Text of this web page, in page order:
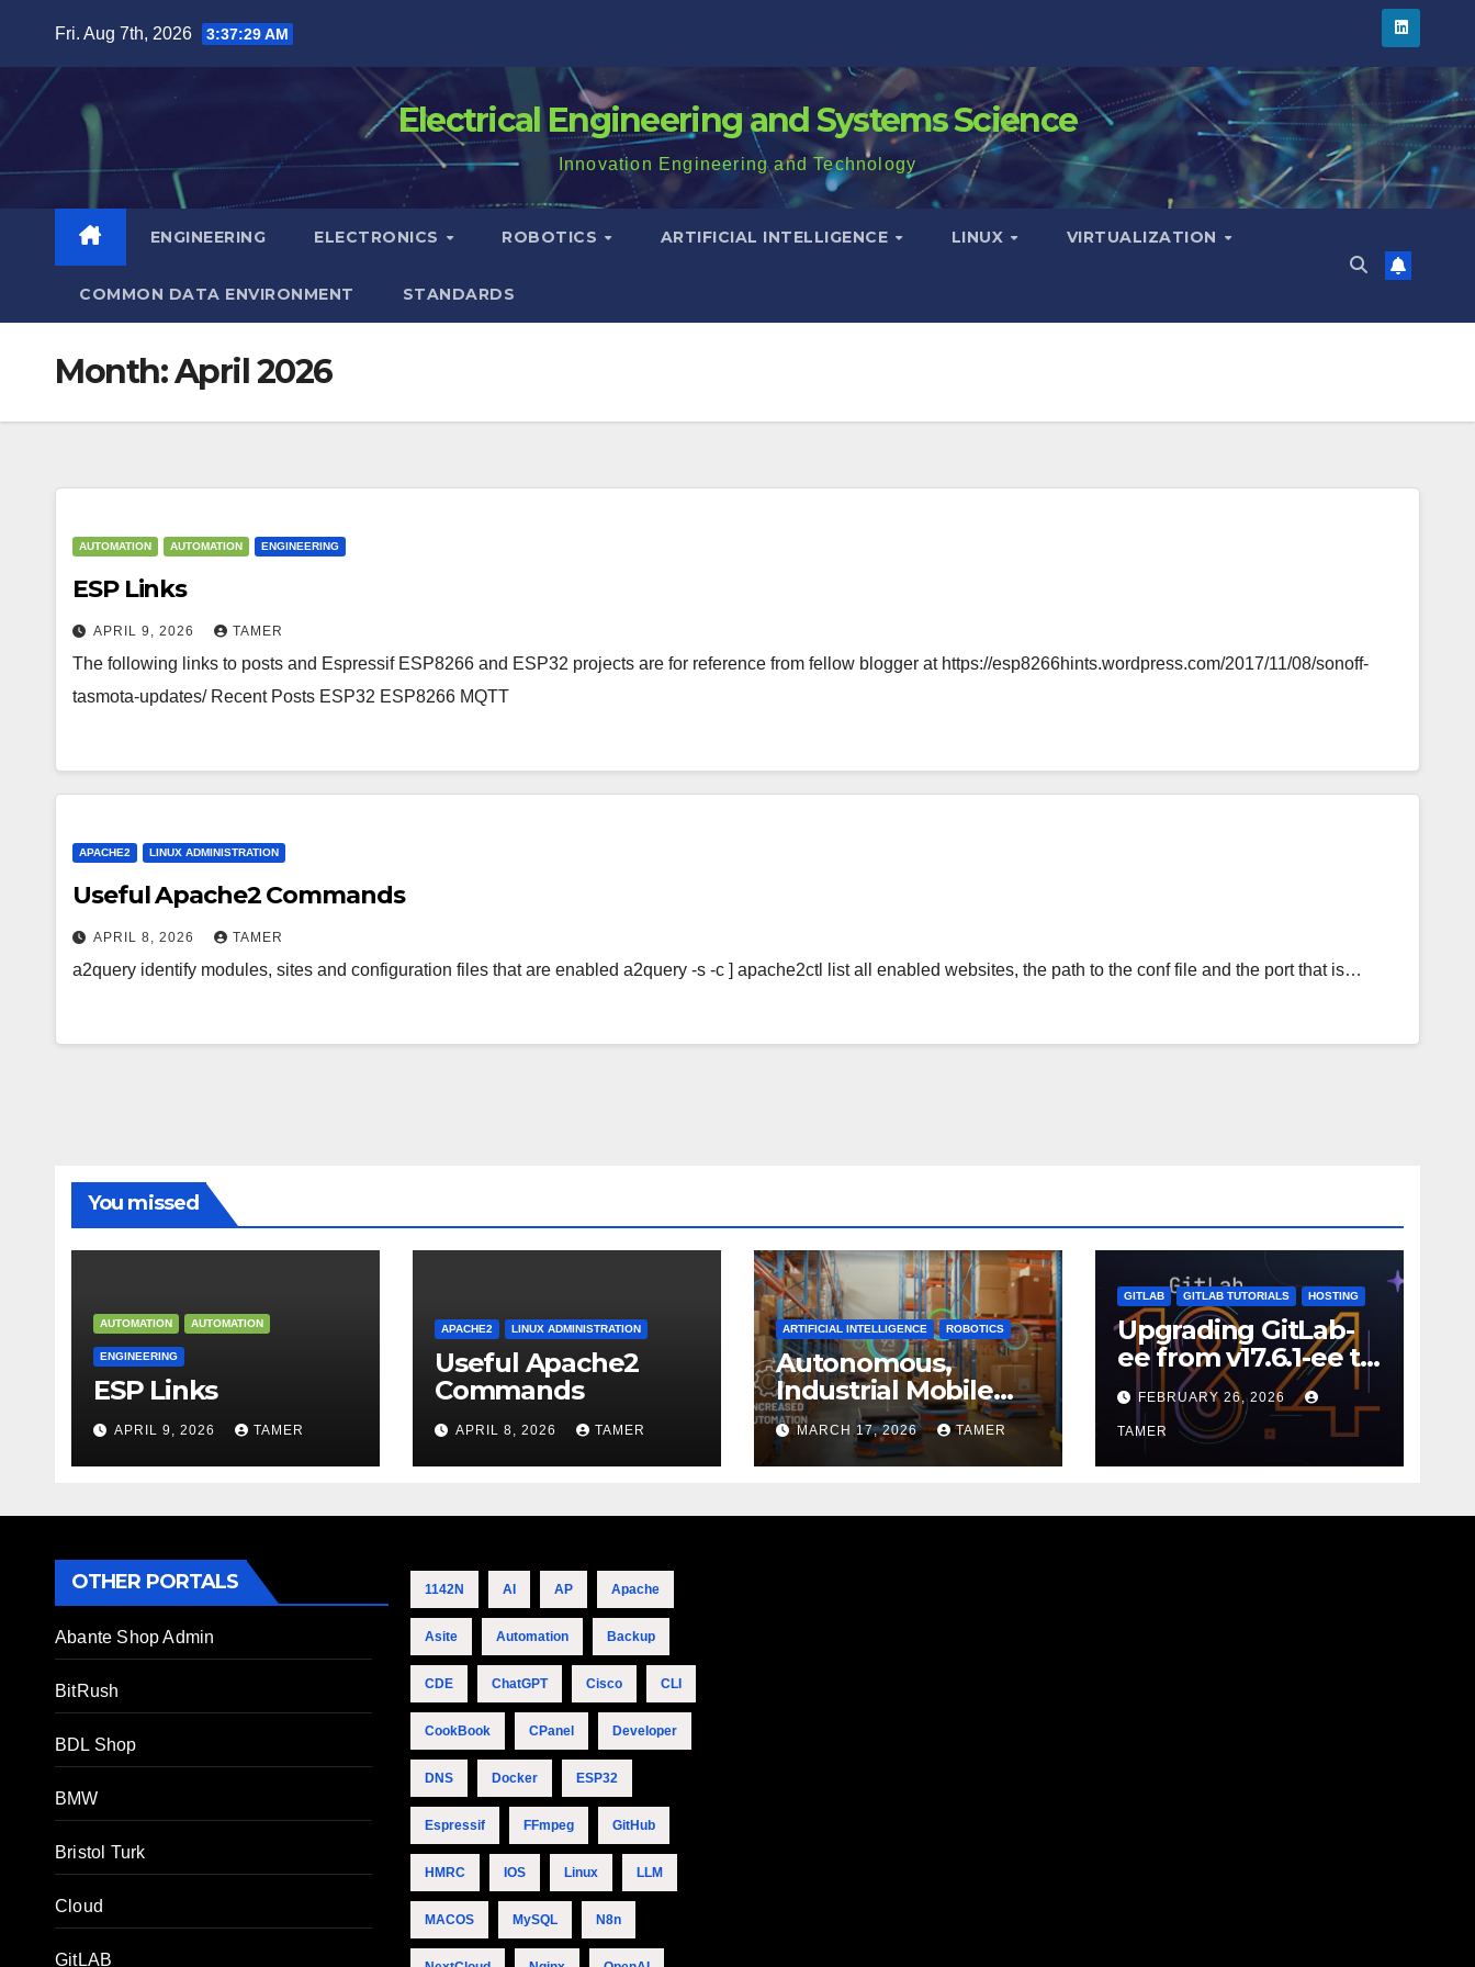
content
Fri. Aug 7th, 2026 3:37:29 AM
Electrical Engineering and Systems Science
Innovation Engineering and Technology
ENGINEERING ELECTRONICS ROBOTICS ARTIFICIAL INTELLIGENCE LINUX VIRTUALIZATION
COMMON DATA ENVIRONMENT STANDARDS
Month:April 2026
AUTOMATION AUTOMATION ENGINEERING
ESP Links
APRIL 9, 2026 TAMER
The following links to posts and Espressif ESP8266 and ESP32 projects are for reference from fellow blogger at https://esp8266hints.wordpress.com/2017/11/08/sonoff-
tasmota-updates/ Recent Posts ESP32 ESP8266 MQTT
APACHE2 LINUX ADMINISTRATION
Useful Apache2 Commands
APRIL 8, 2026 TAMER
a2query identify modules, sites and configuration files that are enabled a2query -s -c ] apache2ctl list all enabled websites, the path to the conf file and the port that is…
You missed
AUTOMATION AUTOMATION
ENGINEERING
ESP Links
APRIL 9, 2026 TAMER
APACHE2 LINUX ADMINISTRATION
Useful Apache2
Commands
APRIL 8, 2026 TAMER
ARTIFICIAL INTELLIGENCE ROBOTICS
Autonomous,
Industrial Mobile
Robotics
MARCH 17, 2026 TAMER
GITLAB GITLAB TUTORIALS HOSTING
Upgrading GitLab-
ee from v17.6.1-ee to
18.9.0
FEBRUARY 26, 2026
TAMER
OTHER PORTALS
Abante Shop Admin
BitRush
BDL Shop
BMW
Bristol Turk
Cloud
GitLAB
1142N AI AP Apache
Asite Automation Backup
CDE ChatGPT Cisco CLI
CookBook CPanel Developer
DNS Docker ESP32
Espressif FFmpeg GitHub
HMRC IOS Linux LLM
MACOS MySQL N8n